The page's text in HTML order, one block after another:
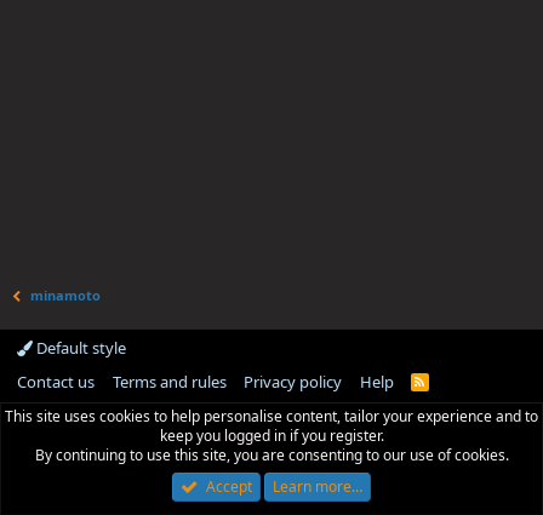
minamoto
Default style
Contact us
Terms and rules Privacy policy Help
R
S
This site uses cookies to help personalise content, tailor your experience and to
keep you logged in if you register.
By continuing to use this site, you are consenting to our use of cookies.
Accept
Learn more…